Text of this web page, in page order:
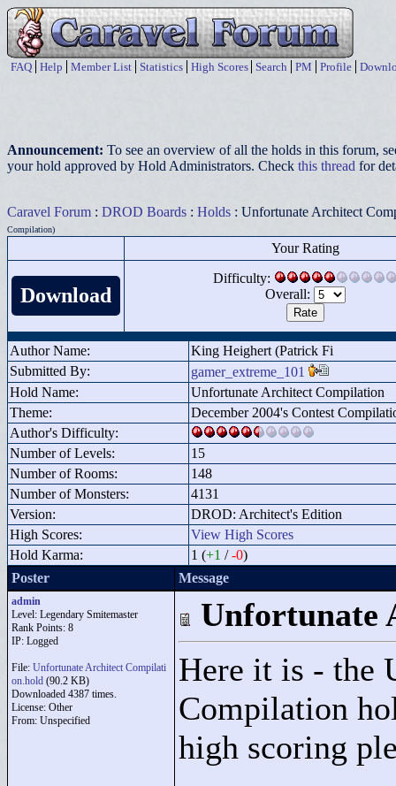
FAQ Help Member List Statistics High Scores Search PM Profile
Announcement: To see an overview of all the holds in this forum,
your hold approved by Hold Administrators. Check this thread for
Caravel Forum : DROD Boards : Holds : Unfortunate Architect
Compilation)
Your Rating
Download
Difficulty:
Overall:
Author Name:
King Heighert (Patrick Fi
Submitted By:
gamer_extreme_101
Hold Name:
Unfortunate Architect Compilation
Theme:
December 2004's Contest
Author's Difficulty:
Number of Levels:
15
Number of Rooms:
148
Number of Monsters:
4131
Version:
DROD: Architect's Edition
High Scores:
View High Scores
Hold Karma:
1 (+1 /-0)
Poster
Message
admin
Level: Legendary Smitemaster
Rank Points: 8
IP: Logged
File: Unfortunate Architect Compilati
on.hold (90.2 KB)
Downloaded 4387 times.
License: Other
From: Unspecified
Unfortunate
Here it is - the
Compilation
high scoring